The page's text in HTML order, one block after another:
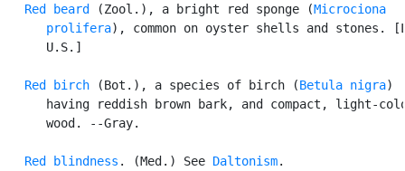
Red beard (Zool.), a bright red sponge (Microciona
      prolifera
), common on oyster shells and stones.
      U.S.]
Red birch (Bot.), a species of birch (Betula nigra)
having reddish brown bark, and compact, light-
      wood. --Gray.
Red blindness . (Med.) See Daltonism.